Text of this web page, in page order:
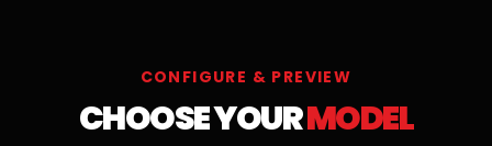
CONFIGURE & PREVIEW
CHOOSE YOURMODEL